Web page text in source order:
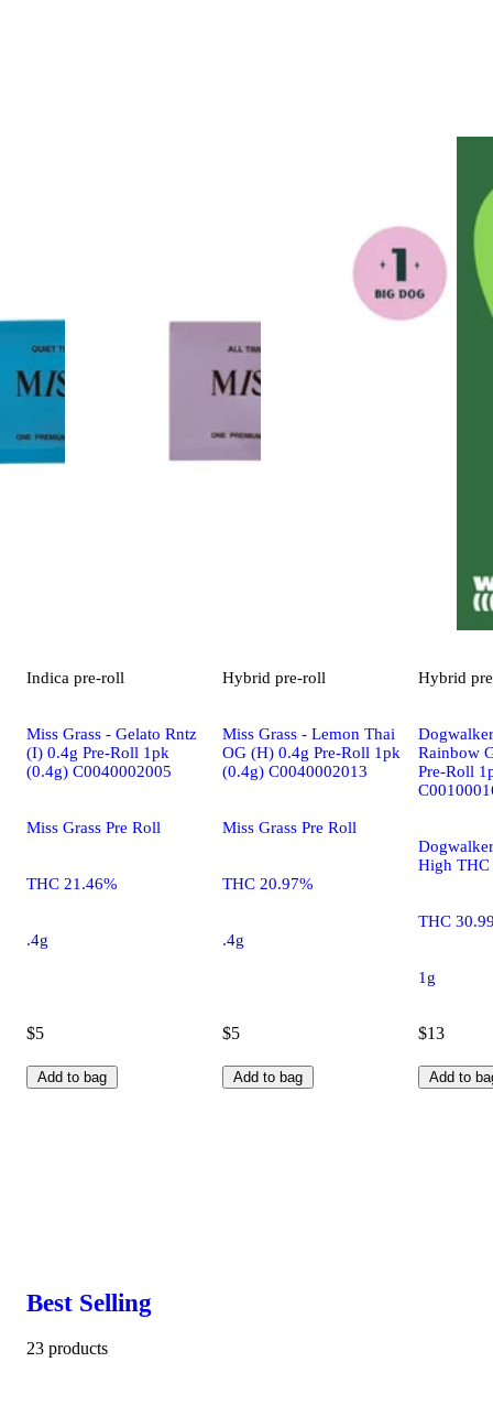
Indica pre-roll
Miss Grass - Gelato Rntz
(I) 0.4g Pre-Roll 1pk
(0.4g) C0040002005
Miss Grass Pre Roll
THC 21.46%
.4g
$5
Add to bag
Hybrid pre-roll
Miss Grass - Lemon Thai
OG (H) 0.4g Pre-Roll 1pk
(0.4g) C0040002013
Miss Grass Pre Roll
THC 20.97%
.4g
$5
Add to bag
Hybrid
Rainbow
Pre-Roll
High
THC
1g
$13
Add to
Best Selling
23 products